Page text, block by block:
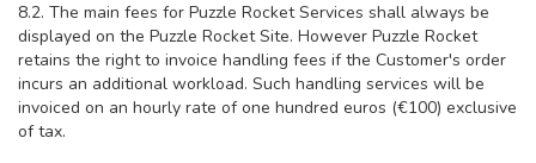
8.2. The main fees for Puzzle Rocket Services shall always be
displayed on the Puzzle Rocket Site. However Puzzle Rocket
retains the right to invoice handling fees if the Customer's order
incurs an additional workload. Such handling services will be
invoiced on an hourly rate of one hundred euros (€100) exclusive
of tax.